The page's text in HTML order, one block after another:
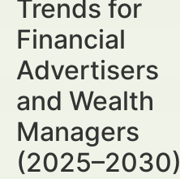
Trends for
Financial
Advertisers
and Wealth
Managers
(2025–2030)